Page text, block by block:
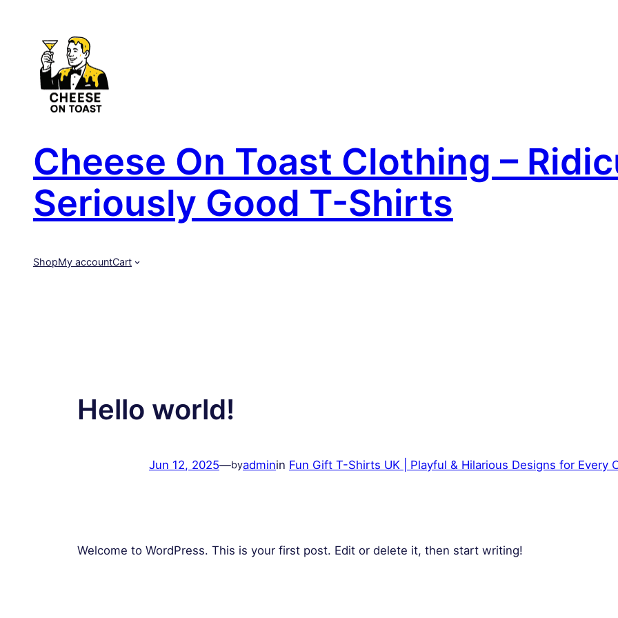
content
Cheese On Toast Clothing –
Seriously Good T-Shirts
ShopMy accountCart
Hello world!
Jun 12, 2025—byadminin Fun Gift T-Shirts UK | Playful & Hilarious Designs for Every
Welcome to WordPress. This is your first post. Edit or delete it, then start writing!